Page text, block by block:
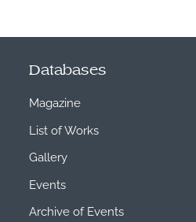
Databases
Magazine
List of Works
Gallery
Events
Archive of Events